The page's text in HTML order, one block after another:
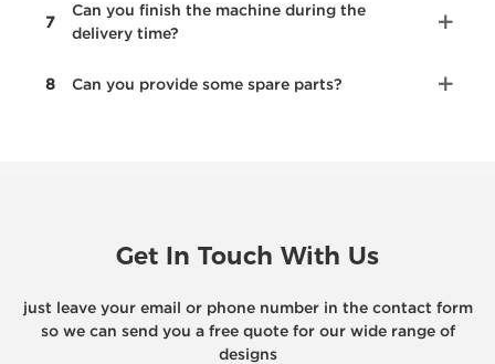
7
Can you finish the machine during the
delivery time?
8 Can you provide some spare parts?
Get In Touch With Us
just leave your email or phone number in the contact form
so we can send you a free quote for our wide range of
designs